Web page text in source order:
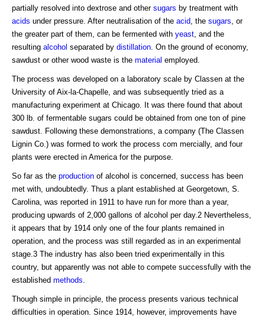
partially resolved into dextrose and other sugars by treatment with
acids under pressure. After neutralisation of the acid , the sugars , or
the greater part of them, can be fermented with yeast , and the
resulting alcohol separated by distillation . On the ground of economy,
sawdust or other wood waste is the material employed.
The process was developed on a laboratory scale by Classen at the
University of Aix-la-Chapelle, and was subsequently tried as a
manufacturing experiment at Chicago. It was there found that about
300 lb. of fermentable sugars could be obtained from one ton of pine
sawdust. Following these demonstrations, a company (The Classen
Lignin Co.) was formed to work the process com mercially, and four
plants were erected in America for the purpose.
So far as the production of alcohol is concerned, success has been
met with, undoubtedly. Thus a plant established at Georgetown, S.
Carolina, was reported in 1911 to have run for more than a year,
producing upwards of 2,000 gallons of alcohol per day.2 Nevertheless,
it appears that by 1914 only one of the four plants remained in
operation, and the process was still regarded as in an experimental
stage.3 The industry has also been tried experimentally in this
country, but apparently was not able to compete successfully with the
established methods
Though simple in principle, the process presents various technical
difficulties in operation. Since 1914, however, improvements have